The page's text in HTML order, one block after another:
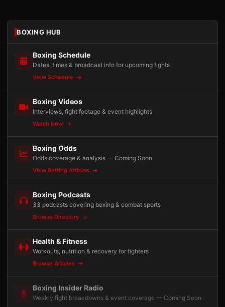
BOXING HUB
Boxing Schedule
Dates, times & broadcast info for upcoming fights
View Schedule
Boxing Videos
Interviews, fight footage & event highlights
Watch Now
Boxing Odds
Odds coverage & analysis — Coming Soon
View Betting Articles
Boxing Podcasts
33 podcasts covering boxing & combat sports
Browse Directory
Health & Fitness
Workouts, nutrition & recovery for fighters
Browse Articles
Boxing Insider Radio
Weekly fight breakdowns & event coverage — Coming Soon